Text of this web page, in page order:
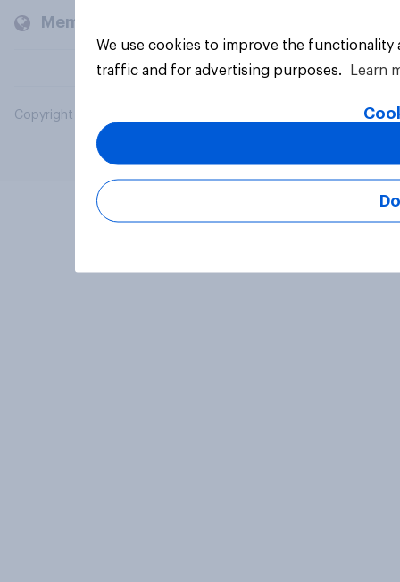
Members and clients
Copyright © 2026 YouGov PLC. All Rights Reserved.
We use cookies to improve the
traffic and for advertising purposes.
Learn